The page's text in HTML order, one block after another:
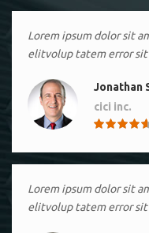
Lorem ipsum dolor sit
elitvolup tatem error sit
Jonathan
cici inc.
Lorem ipsum dolor sit
elitvolup tatem error sit